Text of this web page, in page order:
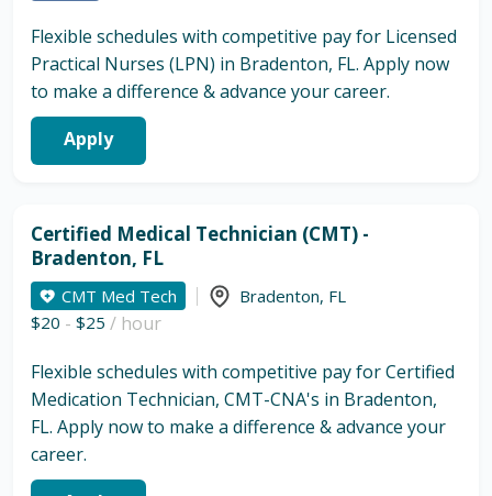
Flexible schedules with competitive pay for Licensed
Practical Nurses (LPN) in Bradenton, FL. Apply now
to make a difference & advance your career.
Apply
Certified Medical Technician (CMT) -
Bradenton, FL
CMT Med Tech Bradenton, FL
$20 - $25 / hour
Flexible schedules with competitive pay for Certified
Medication Technician, CMT-CNA's in Bradenton,
FL. Apply now to make a difference & advance your
career.